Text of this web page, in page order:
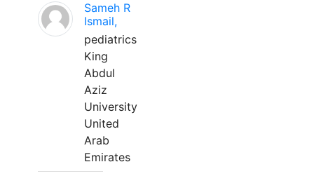
Sameh R
Ismail,
pediatrics
King
Abdul
Aziz
University
United
Arab
Emirates